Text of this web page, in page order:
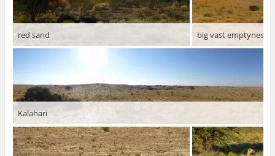
red sand big vast emptyness
Kalahari